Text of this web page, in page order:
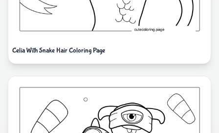
Celia With Snake Hair Coloring Page